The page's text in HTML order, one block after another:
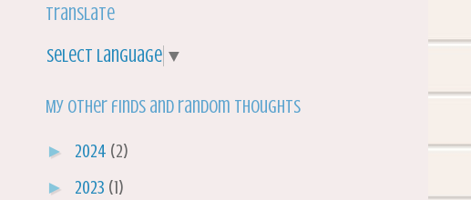
Translate
Select Language ▼
My other finds and random thoughts
► 2024 (2)
► 2023 (1)